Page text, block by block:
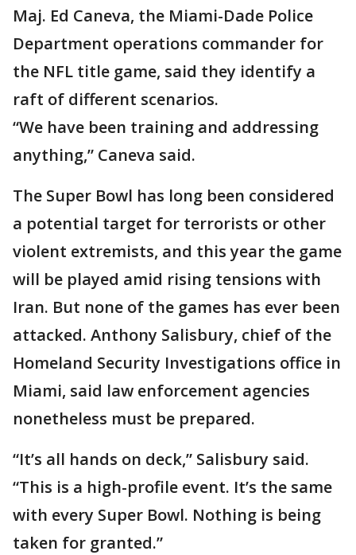
Maj. Ed Caneva, the Miami-Dade Police
Department operations commander for
the NFL title game, said they identify a
raft of different scenarios.
“We have been training and addressing
anything,” Caneva said.
The Super Bowl has long been considered
a potential target for terrorists or other
violent extremists, and this year the game
will be played amid rising tensions with
Iran. But none of the games has ever been
attacked. Anthony Salisbury, chief of the
Homeland Security Investigations office in
Miami, said law enforcement agencies
nonetheless must be prepared.
“It’s all hands on deck,” Salisbury said.
“This is a high-profile event. It’s the same
with every Super Bowl. Nothing is being
taken for granted.”